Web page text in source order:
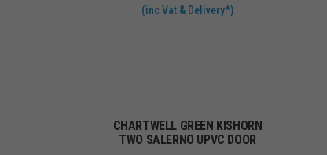
(inc Vat & Delivery*)
CHARTWELL GREEN KISHORN
TWO SALERNO UPVC DOOR